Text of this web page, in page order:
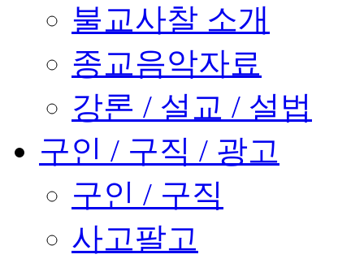
불교사찰 소개
종교음악자료
강론 / 설교 / 설법
구인 / 구직 / 광고
구인 / 구직
사고팔고